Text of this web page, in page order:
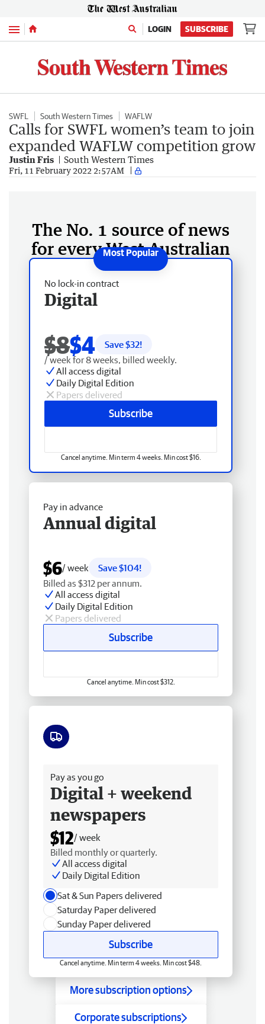
Menu LOGIN SUBSCRIBE
SWFL South Western Times WAFLW
Calls for SWFL women’s team to join
expanded WAFLW competition grow
Justin Fris South Western Times
Fri, 11 February 2022 2:57AM
The No. 1 source of news
for every West Australian
No lock-in contract
Digital
$8$4 Save $32!
/ week for 8 weeks, billed weekly.
All access digital
Daily Digital Edition
Papers delivered
Subscribe
Cancel anytime. Min term 4 weeks. Min cost $16.
Pay in advance
Annual digital
$6/ week
Save $104!
Billed as $312 per annum.
All access digital
Daily Digital Edition
Papers delivered
Subscribe
Cancel anytime. Min cost $312.
Pay as you go
Digital + weekend
newspapers
$12/ week
Billed monthly or quarterly.
All access digital
Daily Digital Edition
Sat & Sun Papers delivered
Saturday Paper delivered
Sunday Paper delivered
Subscribe
Cancel anytime. Min term 4 weeks. Min cost $48.
More subscription options
Corporate subscriptions